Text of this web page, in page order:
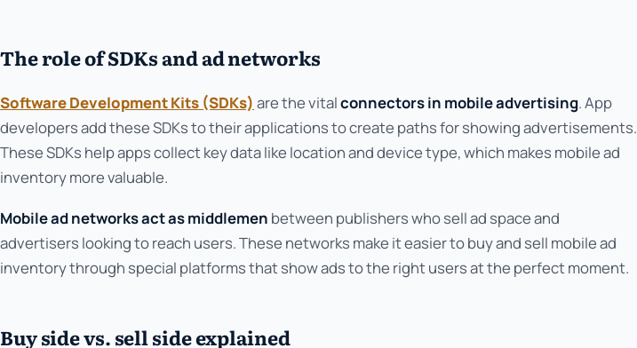
The role of SDKs and ad networks
Software Development Kits (SDKs) are the vitalconnectors in mobile advertising. App
developers add these SDKs to their applications to create paths for showing advertisements.
These SDKs help apps collect key data like location and device type, which makes mobile ad
inventory more valuable.
Mobile ad networks act as middlemen between publishers who sell ad space and
advertisers looking to reach users. These networks make it easier to buy and sell mobile ad
inventory through special platforms that show ads to the right users at the perfect moment.
Buy side vs. sell side explained